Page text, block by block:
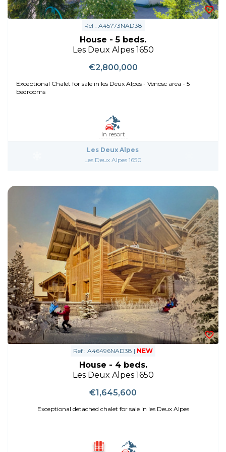
Ref : A45773NAD38
House - 5 beds.
Les Deux Alpes 1650
€2,800,000
Exceptional Chalet for sale in les Deux Alpes - Venosc area - 5
bedrooms
In resort
Les Deux Alpes
Les Deux Alpes 1650
Ref : A46496NAD38 | NEW
House - 4 beds.
Les Deux Alpes 1650
€1,645,600
Exceptional detached chalet for sale in les Deux Alpes